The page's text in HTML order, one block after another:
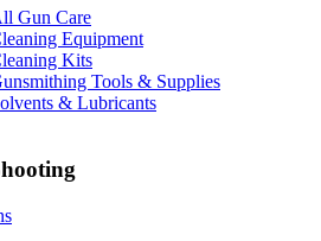
Gun Care
Equipment
Kits
Tools & Supplies
& Lubricants